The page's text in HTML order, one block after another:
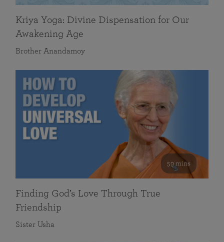
Kriya Yoga: Divine Dispensation for Our
Awakening Age
Brother Anandamoy
59 mins
Finding God’s Love Through True
Friendship
Sister Usha